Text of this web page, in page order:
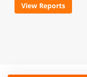
View Reports